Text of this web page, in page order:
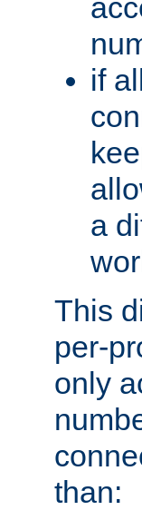
if
a
This
per-
only
than: